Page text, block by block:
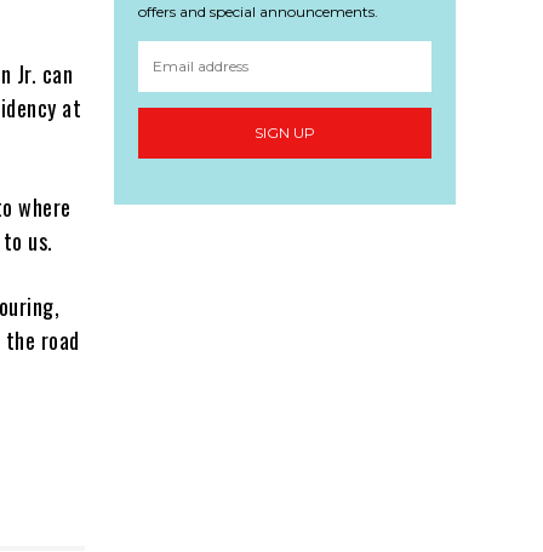
Jr. can
at
where
us.
road
offers and special announcements.
SIGN UP